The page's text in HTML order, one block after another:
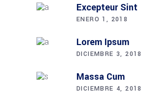
Excepteur Sint
ENERO 1, 2018
Lorem Ipsum
DICIEMBRE 3, 2018
Massa Cum
DICIEMBRE 4, 2018